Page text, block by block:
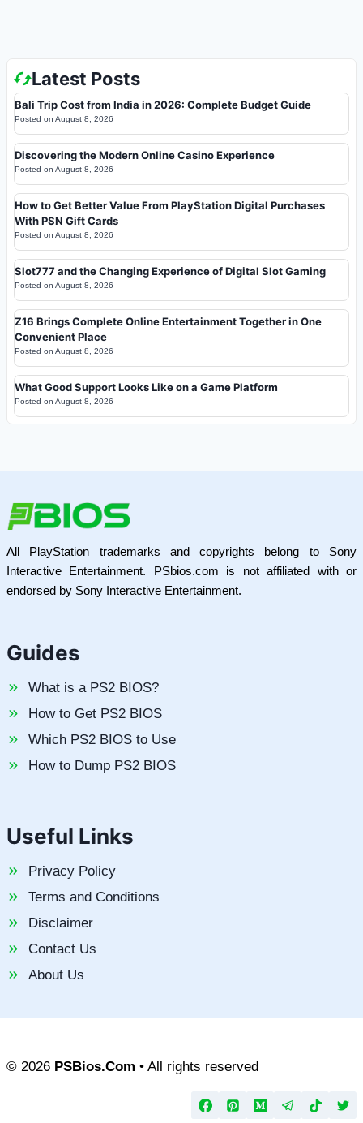
Latest Posts
Bali Trip Cost from India in 2026: Complete Budget Guide
Posted on August 8, 2026
Discovering the Modern Online Casino Experience
Posted on August 8, 2026
How to Get Better Value From PlayStation Digital Purchases
With PSN Gift Cards
Posted on August 8, 2026
Slot777 and the Changing Experience of Digital Slot Gaming
Posted on August 8, 2026
Z16 Brings Complete Online Entertainment Together in One
Convenient Place
Posted on August 8, 2026
What Good Support Looks Like on a Game Platform
Posted on August 8, 2026
All PlayStation trademarks and copyrights belong to Sony
Interactive Entertainment. PSbios.com is not affiliated with or
endorsed by Sony Interactive Entertainment.
Guides
What is a PS2 BIOS?
How to Get PS2 BIOS
Which PS2 BIOS to Use
How to Dump PS2 BIOS
Useful Links
Privacy Policy
Terms and Conditions
Disclaimer
Contact Us
About Us
© 2026 PSBios.Com • All rights reserved